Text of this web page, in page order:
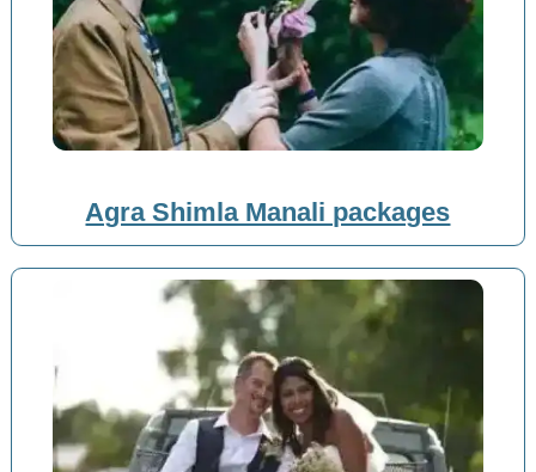
Agra Shimla Manali packages